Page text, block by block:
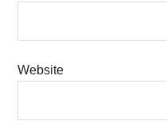
Website